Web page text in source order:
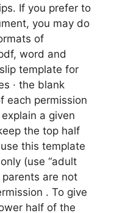
If you prefer to
you may do
of
word and
template for
· the blank
each permission
a given
the top half
this template
(use “adult
are not
. To give
half of the